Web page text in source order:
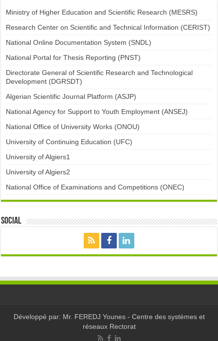
Ministry of Higher Education and Scientific Research (MESRS)
Research Center on Scientific and Technical Information (CERIST)
National Online Documentation System (SNDL)
National Portal for Thesis Reporting (PNST)
Directorate General of Scientific Research and Technological
Development (DGRSDT)
Algerian Scientific Journal Platform (ASJP)
National Agency for Support to Youth Employment (ANSEJ)
National Office of University Works (ONOU)
University of Continuing Education (UFC)
University of Algiers1
University of Algiers2
National Office of Examinations and Competitions (ONEC)
Social
Développé par: Mr. FEREDJ Younes - Centre des systèmes et
réseaux Rectorat